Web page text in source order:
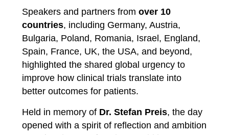
Speakers and partners from over 10
countries, including Germany, Austria,
Bulgaria, Poland, Romania, Israel, England,
Spain, France, UK, the USA, and beyond,
highlighted the shared global urgency to
improve how clinical trials translate into
better outcomes for patients.
Held in memory of Dr. Stefan Preis, the day
opened with a spirit of reflection and ambition